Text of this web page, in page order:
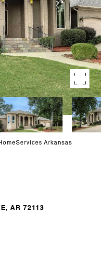
Arkansas
AR 72113